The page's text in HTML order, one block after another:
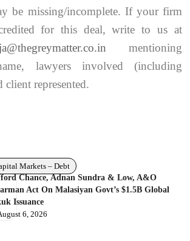
be missing/incomplete. If your firm
for this deal, write to us at
mentioning
lawyers involved (including
client represented.
Markets – Debt
Chance, Adnan Sundra & Low, A&O
Act On Malasiyan Govt’s $1.5B Global
Issuance
6, 2026